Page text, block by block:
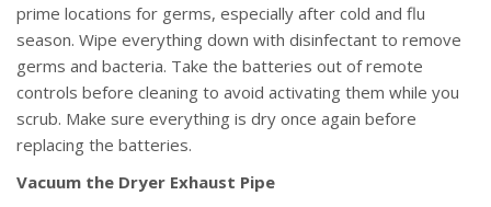
prime locations for germs, especially after cold and flu
season. Wipe everything down with disinfectant to remove
germs and bacteria. Take the batteries out of remote
controls before cleaning to avoid activating them while you
scrub. Make sure everything is dry once again before
replacing the batteries.
Vacuum the Dryer Exhaust Pipe